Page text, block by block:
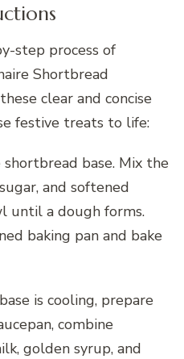
step process of
Shortbread
clear and concise
festive treats to life:
base. Mix the
and softened
until a dough forms.
baking pan and bake
is cooling, prepare
combine
golden syrup, and